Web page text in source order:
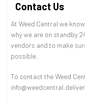
Contact Us
At Weed Central we
why we are on standby
vendors and to make
possible.
To contact the Weed